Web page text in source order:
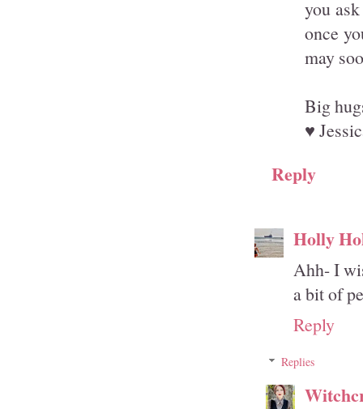
you
once
may
Big
♥
Reply
Holly
Ahh- I
a bit of
Reply
Replies